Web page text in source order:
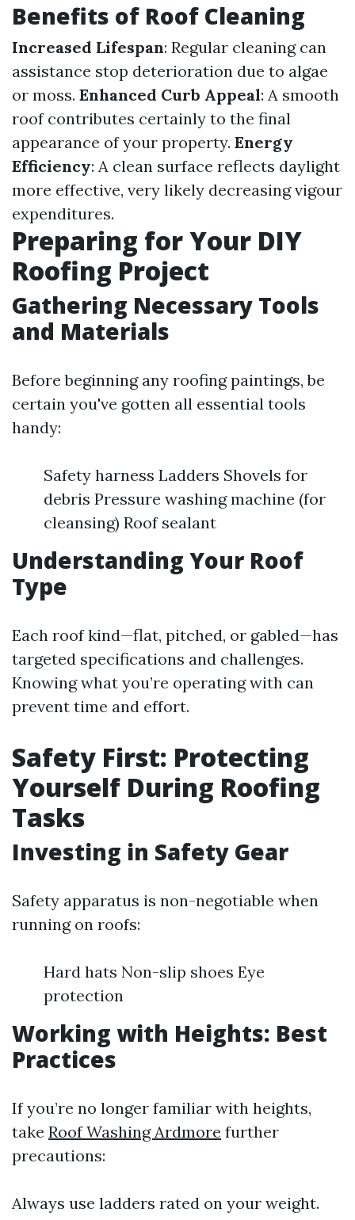
Benefits of Roof Cleaning
Increased Lifespan: Regular cleaning can
assistance stop deterioration due to algae
or moss. Enhanced Curb Appeal: A smooth
roof contributes certainly to the final
appearance of your property. Energy
Efficiency: A clean surface reflects daylight
more effective, very likely decreasing vigour
expenditures.
Preparing for Your DIY
Roofing Project
Gathering Necessary Tools
and Materials
Before beginning any roofing paintings, be
certain you've gotten all essential tools
handy:
Safety harness Ladders Shovels for
debris Pressure washing machine (for
cleansing) Roof sealant
Understanding Your Roof
Type
Each roof kind—flat, pitched, or gabled—has
targeted specifications and challenges.
Knowing what you’re operating with can
prevent time and effort.
Safety First: Protecting
Yourself During Roofing
Tasks
Investing in Safety Gear
Safety apparatus is non-negotiable when
running on roofs:
Hard hats Non-slip shoes Eye
protection
Working with Heights: Best
Practices
If you’re no longer familiar with heights,
take Roof Washing Ardmore further
precautions:
Always use ladders rated on your weight.